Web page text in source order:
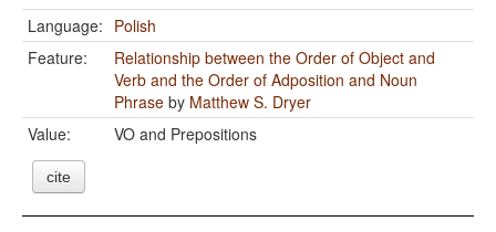
Language: Polish
Feature:
Relationship between the Order of Object and
Verb and the Order of Adposition and Noun
Phrase by Matthew S. Dryer
Value:
VO and Prepositions
cite